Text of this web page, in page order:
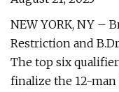
NEW YORK, NY –
Restriction and
The top six
finalize the 12-man